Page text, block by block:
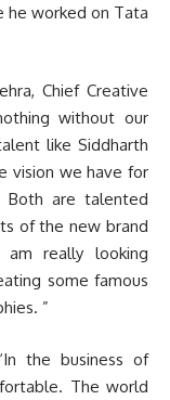
he worked on Tata
Chief Creative
without our
like Siddharth
vision we have for
Both are talented
of the new brand
really looking
some famous
”
the business of
The world